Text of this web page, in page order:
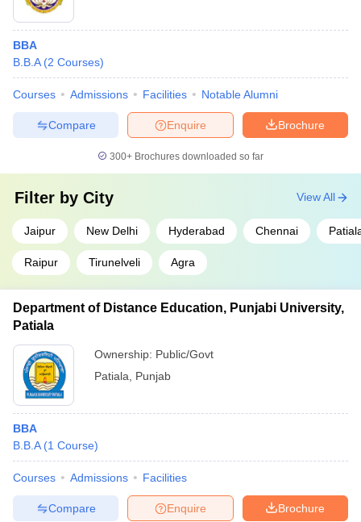
BBA
B.B.A (2 Courses)
Courses Admissions Facilities Notable Alumni
Brochure
Enquire
Compare
300+ Brochures downloaded so far
Filter by City
Jaipur New Delhi Hyderabad Chennai
Raipur Tirunelveli Agra
View All
Department of Distance Education, Punjabi University,
Patiala
Ownership: Public/Govt
Patiala
Punjab
BBA
B.B.A (1 Course)
Courses Admissions Facilities
Brochure
Enquire
Compare